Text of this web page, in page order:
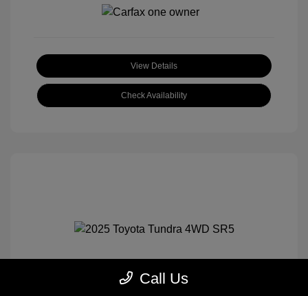
View Details
Check Availability
Call Us